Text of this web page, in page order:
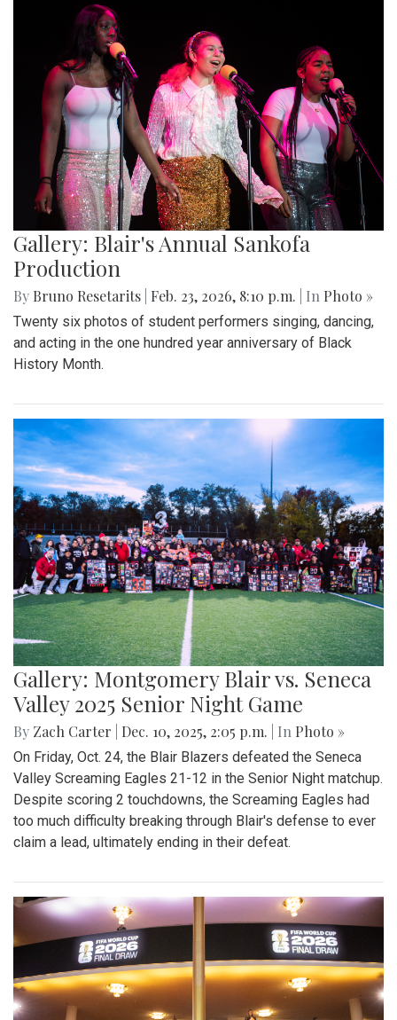
Gallery: Blair's Annual Sankofa
Production
By Bruno Resetarits Feb. 23, 2026, 8:10 p.m. | In Photo »
Twenty six photos of student performers singing, dancing,
and acting in the one hundred year anniversary of Black
History Month.
Gallery: Montgomery Blair vs. Seneca
Valley 2025 Senior Night Game
By Zach Carter Dec. 10, 2025, 2:05 p.m. | In Photo »
On Friday, Oct. 24, the Blair Blazers defeated the Seneca
Valley Screaming Eagles 21-12 in the Senior Night matchup.
Despite scoring 2 touchdowns, the Screaming Eagles had
too much difficulty breaking through Blair's defense to ever
claim a lead, ultimately ending in their defeat.